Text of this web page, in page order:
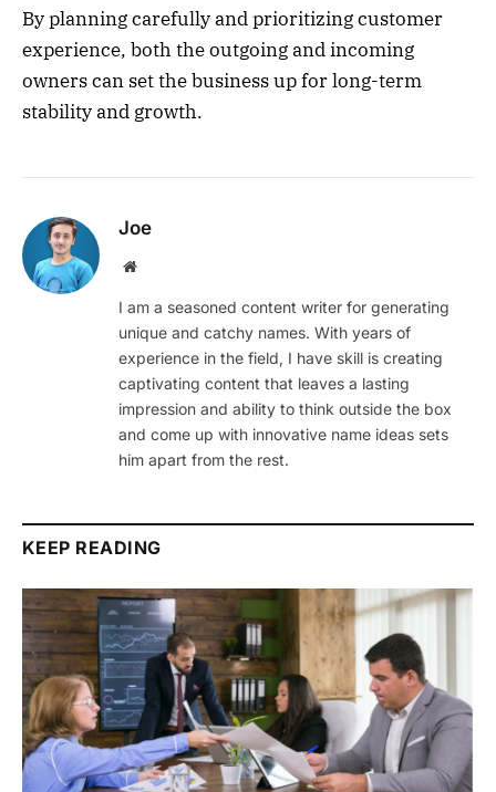
By planning carefully and prioritizing customer
experience, both the outgoing and incoming
owners can set the business up for long-term
stability and growth.
Joe
Website
I am a seasoned content writer for generating
unique and catchy names. With years of
experience in the field, I have skill is creating
captivating content that leaves a lasting
impression and ability to think outside the box
and come up with innovative name ideas sets
him apart from the rest.
KEEP READING